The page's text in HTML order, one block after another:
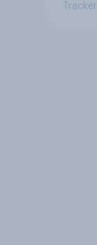
Tracker